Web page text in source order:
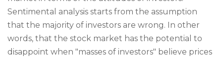
Sentimental analysis starts from the assumption
that the majority of investors are wrong. In other
words, that the stock market has the potential to
disappoint when "masses of investors" believe prices